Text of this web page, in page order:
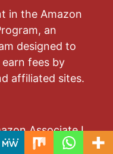
in the Amazon
an
designed to
fees by
affiliated sites.
Associate I
by